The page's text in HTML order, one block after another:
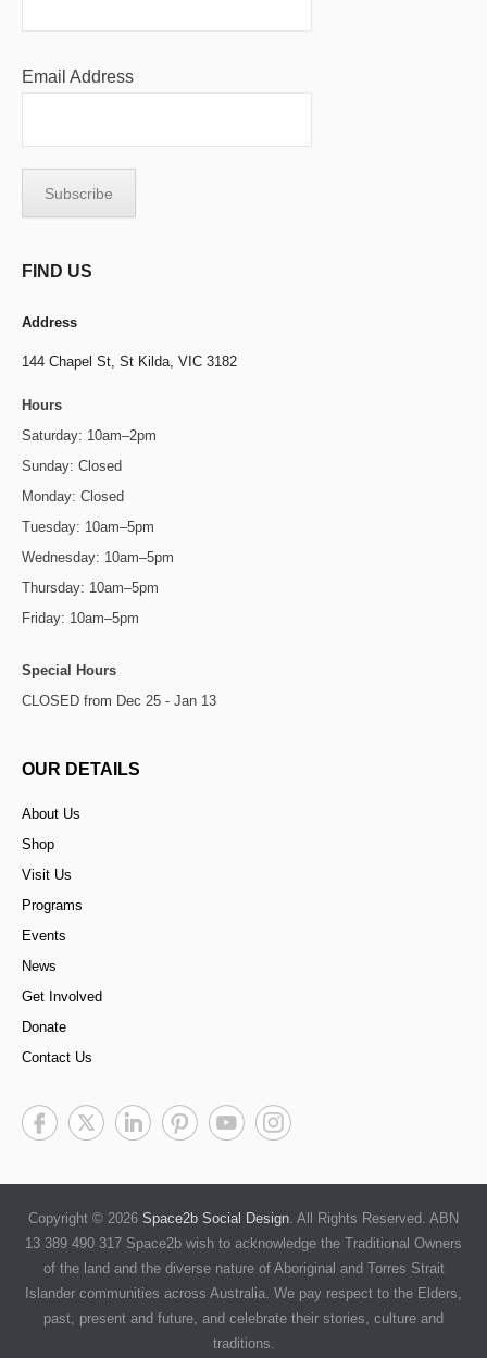
Email Address
FIND US
Address
144 Chapel St, St Kilda, VIC 3182
Hours
Saturday: 10am–2pm
Sunday: Closed
Monday: Closed
Tuesday: 10am–5pm
Wednesday: 10am–5pm
Thursday: 10am–5pm
Friday: 10am–5pm
Special Hours
CLOSED from Dec 25 - Jan 13
OUR DETAILS
About Us
Shop
Visit Us
Programs
Events
News
Get Involved
Donate
Contact Us
Copyright © 2026 Space2b Social Design . All Rights Reserved. ABN
13 389 490 317 Space2b wish to acknowledge the Traditional Owners
of the land and the diverse nature of Aboriginal and Torres Strait
Islander communities across Australia. We pay respect to the Elders,
past, present and future, and celebrate their stories, culture and
traditions.